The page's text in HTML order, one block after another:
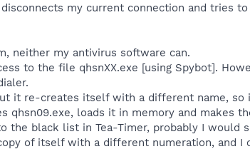
my current connection and tries
neither my antivirus software can.
to the file qhsnXX.exe [using Spybot].
it re-creates itself with a different name,
qhsn09.exe, loads it in memory and makes
the black list in Tea-Timer, probably I
of itself with a different numeration, and I